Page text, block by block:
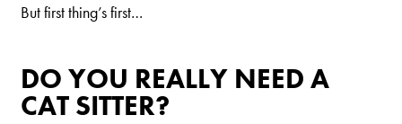
Litter Reviews
But first thing’s first…
DO YOU REALLY NEED A
CAT SITTER?